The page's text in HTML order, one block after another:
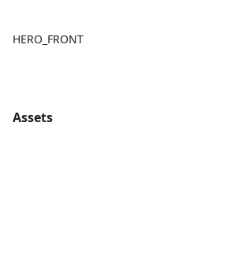
HERO_FRONT
Assets